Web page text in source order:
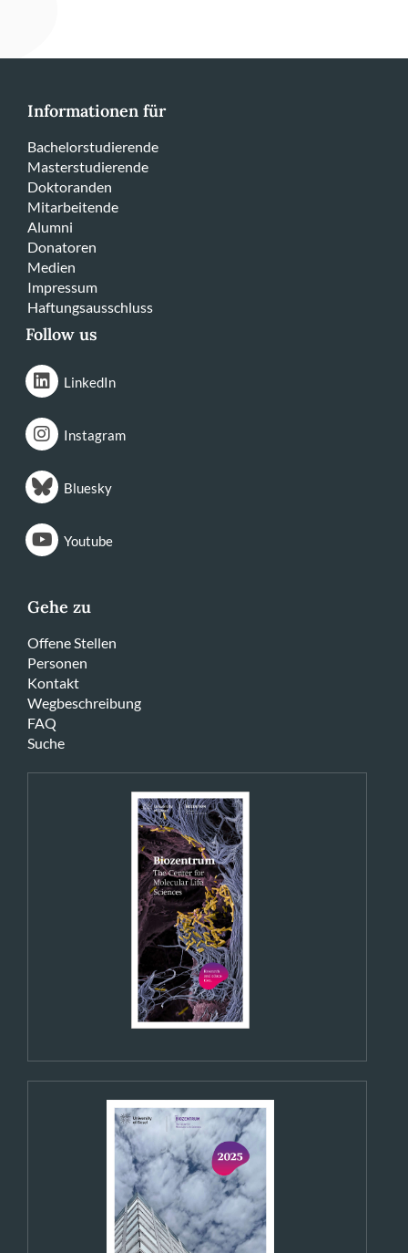
Informationen für
Bachelorstudierende
Masterstudierende
Doktoranden
Mitarbeitende
Alumni
Donatoren
Medien
Impressum
Haftungsausschluss
Follow us
LinkedIn
Instagram
Bluesky
Youtube
Gehe zu
Offene Stellen
Personen
Kontakt
Wegbeschreibung
FAQ
Suche